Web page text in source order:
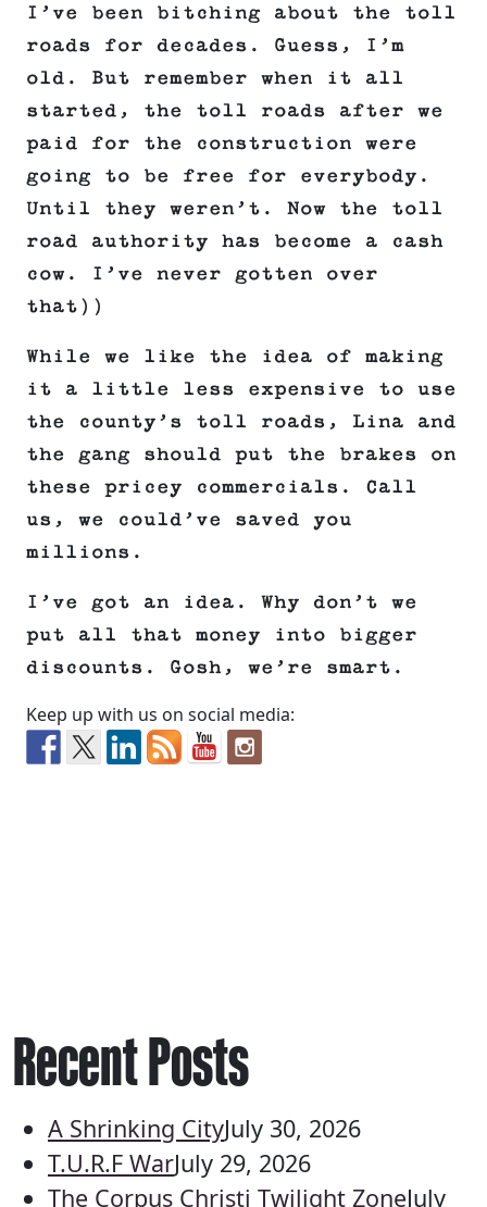
I’ve been bitching about the toll
roads for decades. Guess, I’m
old. But remember when it all
started, the toll roads after we
paid for the construction were
going to be free for everybody.
Until they weren’t. Now the toll
road authority has become a cash
cow. I’ve never gotten over
that))
While we like the idea of making
it a little less expensive to use
the county’s toll roads, Lina and
the gang should put the brakes on
these pricey commercials. Call
us, we could’ve saved you
millions.
I’ve got an idea. Why don’t we
put all that money into bigger
discounts. Gosh, we’re smart.
Keep up with us on social media:
Recent Posts
A Shrinking CityJuly 30, 2026
T.U.R.F WarJuly 29, 2026
The Corpus Christi Twilight ZoneJuly